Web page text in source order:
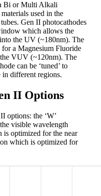
Bi or Multi Alkali
used in the
Gen II photocathodes
which allows the
the UV (~180nm). The
a Magnesium Fluoride
VUV (~120nm). The
can be ‘tuned’ to
in different regions.
II Options
options: the ‘W’
visible wavelength
is optimized for the near
which is optimized for